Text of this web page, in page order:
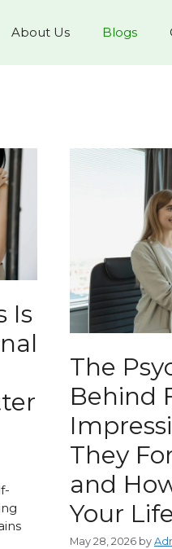
About Us Blogs
Is
The
Behind
They
and
Your
May 28, 2026 by